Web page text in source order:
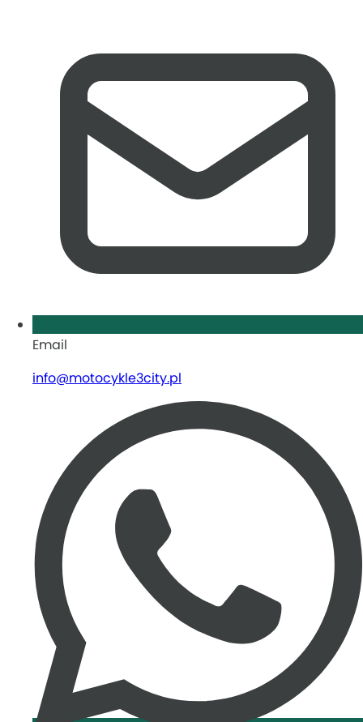
Email
info@motocykle3city.pl